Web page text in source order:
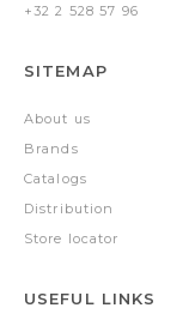
+32 2 528 57 96
SITEMAP
About us
Brands
Catalogs
Distribution
Store locator
USEFUL LINKS